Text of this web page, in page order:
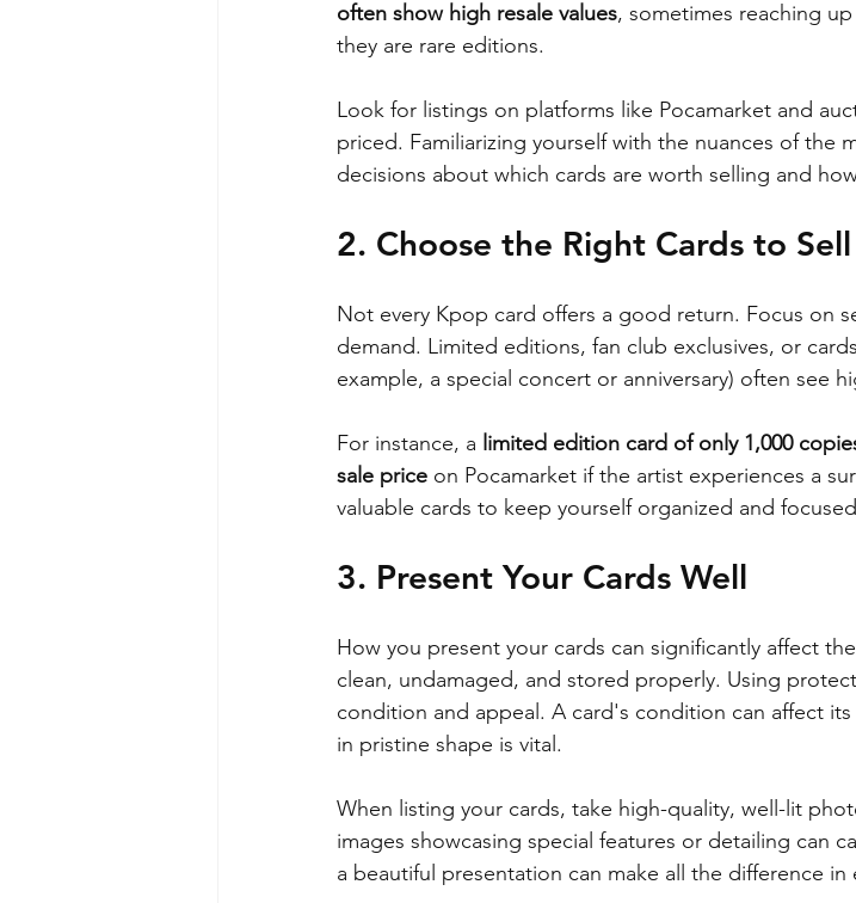
often show high resale values, sometimes reaching
they are rare editions.
Look for listings on platforms like Pocamarket and
priced. Familiarizing yourself with the nuances of the
decisions about which cards are worth selling and
2. Choose the Right Cards to Sell
Not every Kpop card offers a good return. Focus on
demand. Limited editions, fan club exclusives, or
example, a special concert or anniversary) often see
For instance, a limited edition card of only 1,000
sale price on Pocamarket if the artist experiences a
valuable cards to keep yourself organized and
3. Present Your Cards Well
How you present your cards can significantly affect
clean, undamaged, and stored properly. Using
condition and appeal. A card's condition can affect
in pristine shape is vital.
When listing your cards, take high-quality, well-lit
images showcasing special features or detailing can
a beautiful presentation can make all the difference